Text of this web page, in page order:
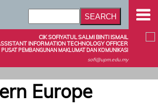
CIK SOFIYATUL SALMI BINTI ISMAIL
INFORMATION TECHNOLOGY OFFICER
PUSAT PEMBANGUNAN MAKLUMAT DAN KOMUNIKASI
sofi@upm.edu.my
Europe